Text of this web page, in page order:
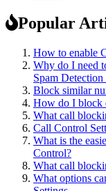
Popular
How to enable
Why do I need
Spam Detection
Block similar
How do I block
What call
Call Control
What is the
Control?
What call
What options